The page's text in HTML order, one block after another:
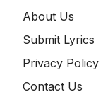
About Us
Submit Lyrics
Privacy Policy
Contact Us